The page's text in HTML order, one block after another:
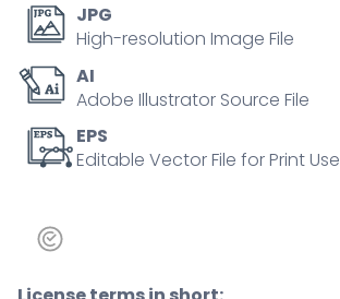
objects,
egg
cell,
sperm
cell,
zygote.
quantity
JPG
High-resolution Image File
AI
Adobe Illustrator Source File
EPS
Editable Vector File for Print Use